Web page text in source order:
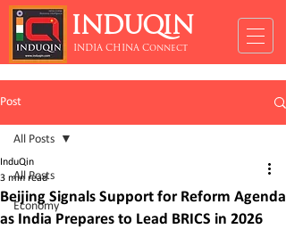
INDUQIN
INDIA CHINA Connect
Post
All Posts
Economy
All Posts
Beijing Signals Support for Reform Agenda
as India Prepares to Lead BRICS in 2026
InduQin
3 min read